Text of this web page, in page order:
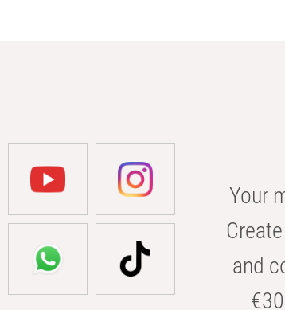
Your
and